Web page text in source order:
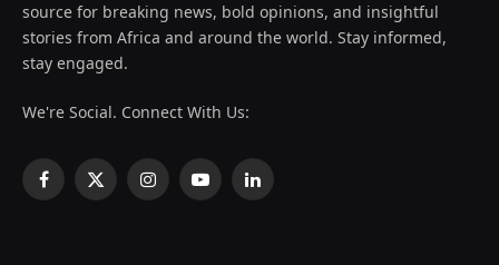
source for breaking news, bold opinions, and insightful
stories from Africa and around the world. Stay informed,
stay engaged.
We're Social. Connect With Us:
Facebook
X
InstagramYouTubeLinkedIn